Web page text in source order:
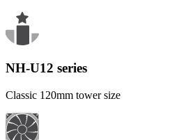
NH-U12 series
Classic 120mm tower size